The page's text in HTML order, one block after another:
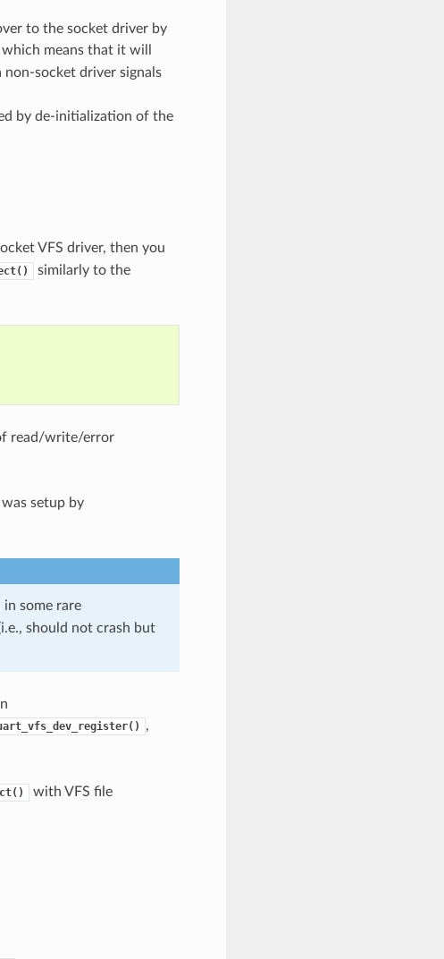
to the socket driver by
means that it will
socket driver signals
by de-initialization of the
VFS driver, then you
similarly to the
read/write/error
setup by
in some rare
should not crash but
,
with VFS file